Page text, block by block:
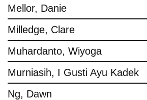
Mellor, Danie
Milledge, Clare
Muhardanto, Wiyoga
Murniasih, I Gusti Ayu Kadek
Ng, Dawn